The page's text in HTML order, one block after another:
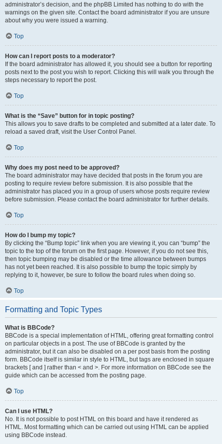
administrator’s decision, and the phpBB Limited has nothing to do with the
warnings on the given site. Contact the board administrator if you are unsure
about why you were issued a warning.
Top
How can I report posts to a moderator?
If the board administrator has allowed it, you should see a button for reporting
posts next to the post you wish to report. Clicking this will walk you through the
steps necessary to report the post.
Top
What is the “Save” button for in topic posting?
This allows you to save drafts to be completed and submitted at a later date. To
reload a saved draft, visit the User Control Panel.
Top
Why does my post need to be approved?
The board administrator may have decided that posts in the forum you are
posting to require review before submission. It is also possible that the
administrator has placed you in a group of users whose posts require review
before submission. Please contact the board administrator for further details.
Top
How do I bump my topic?
By clicking the “Bump topic” link when you are viewing it, you can “bump” the
topic to the top of the forum on the first page. However, if you do not see this,
then topic bumping may be disabled or the time allowance between bumps
has not yet been reached. It is also possible to bump the topic simply by
replying to it, however, be sure to follow the board rules when doing so.
Top
Formatting and Topic Types
What is BBCode?
BBCode is a special implementation of HTML, offering great formatting control
on particular objects in a post. The use of BBCode is granted by the
administrator, but it can also be disabled on a per post basis from the posting
form. BBCode itself is similar in style to HTML, but tags are enclosed in square
brackets [ and ] rather than < and >. For more information on BBCode see the
guide which can be accessed from the posting page.
Top
Can I use HTML?
No. It is not possible to post HTML on this board and have it rendered as
HTML. Most formatting which can be carried out using HTML can be applied
using BBCode instead.